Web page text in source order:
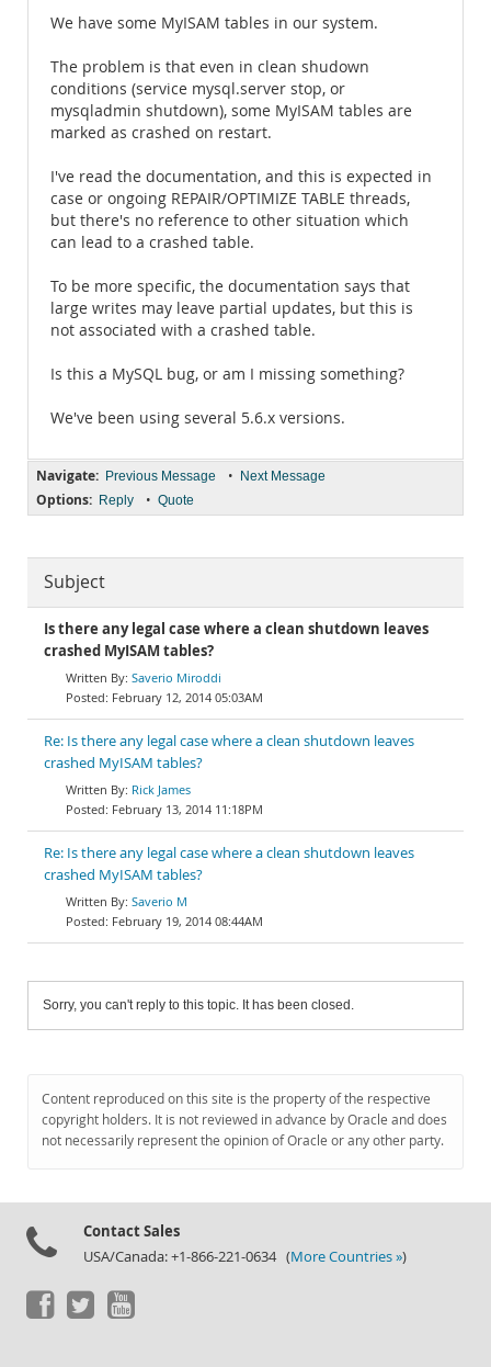
We have some MyISAM tables in our system.
The problem is that even in clean shudown
conditions (service mysql.server stop, or
mysqladmin shutdown), some MyISAM tables are
marked as crashed on restart.
I've read the documentation, and this is expected in
case or ongoing REPAIR/OPTIMIZE TABLE threads,
but there's no reference to other situation which
can lead to a crashed table.
To be more specific, the documentation says that
large writes may leave partial updates, but this is
not associated with a crashed table.
Is this a MySQL bug, or am I missing something?
We've been using several 5.6.x versions.
Navigate: Previous Message • Next Message
Options: Reply • Quote
Subject
Is there any legal case where a clean shutdown leaves
crashed MyISAM tables?
Saverio Miroddi
February 12, 2014 05:03AM
Re: Is there any legal case where a clean shutdown leaves
crashed MyISAM tables?
Rick James
February 13, 2014 11:18PM
Re: Is there any legal case where a clean shutdown leaves
crashed MyISAM tables?
Saverio M
February 19, 2014 08:44AM
Sorry, you can't reply to this topic. It has been closed.
Content reproduced on this site is the property of the respective
copyright holders. It is not reviewed in advance by Oracle and does
not necessarily represent the opinion of Oracle or any other party.
Contact Sales
USA/Canada: +1-866-221-0634 (More Countries »)